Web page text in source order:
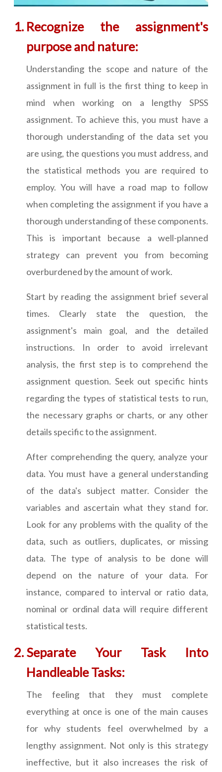
Recognize the assignment's
purpose and nature:
Understanding the scope and nature of the
assignment in full is the first thing to keep in
mind when working on a lengthy SPSS
assignment. To achieve this, you must have a
thorough understanding of the data set you
are using, the questions you must address, and
the statistical methods you are required to
employ. You will have a road map to follow
when completing the assignment if you have a
thorough understanding of these components.
This is important because a well-planned
strategy can prevent you from becoming
overburdened by the amount of work.
Start by reading the assignment brief several
times. Clearly state the question, the
assignment's main goal, and the detailed
instructions. In order to avoid irrelevant
analysis, the first step is to comprehend the
assignment question. Seek out specific hints
regarding the types of statistical tests to run,
the necessary graphs or charts, or any other
details specific to the assignment.
After comprehending the query, analyze your
data. You must have a general understanding
of the data's subject matter. Consider the
variables and ascertain what they stand for.
Look for any problems with the quality of the
data, such as outliers, duplicates, or missing
data. The type of analysis to be done will
depend on the nature of your data. For
instance, compared to interval or ratio data,
nominal or ordinal data will require different
statistical tests.
Separate Your Task Into
Handleable Tasks:
The feeling that they must complete
everything at once is one of the main causes
for why students feel overwhelmed by a
lengthy assignment. Not only is this strategy
ineffective, but it also increases the risk of